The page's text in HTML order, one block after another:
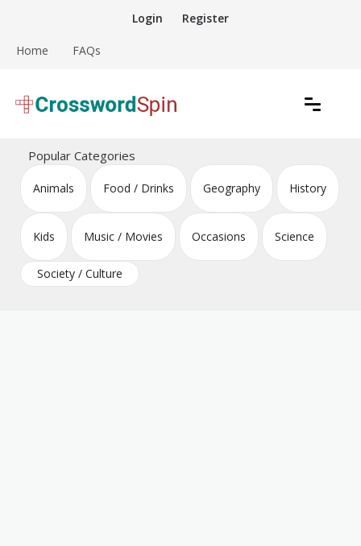
content
Login Register
Home FAQs
Crossword Puzzles
Popular Categories
Animals Food / Drinks Geography History
Kids Music / Movies Occasions Science
Society / Culture